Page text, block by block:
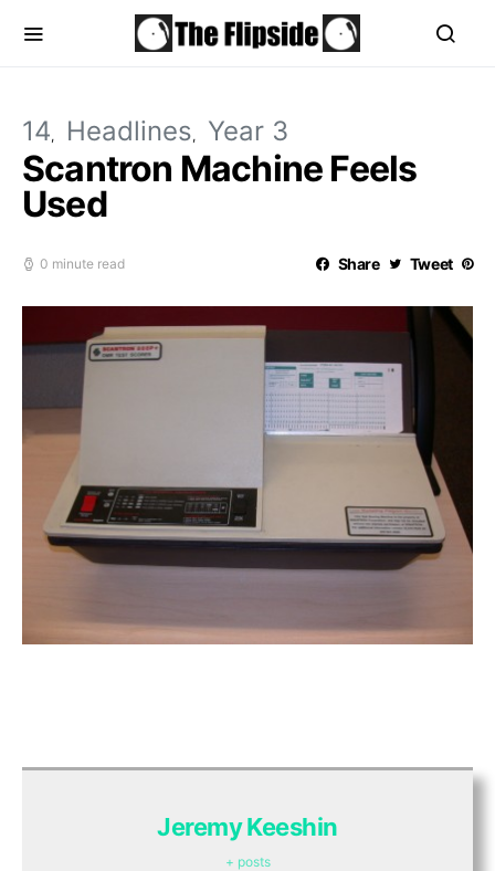
14 Headlines Year 3
Scantron Machine Feels
Used
0 minute read Share Tweet
Jeremy Keeshin
+ posts